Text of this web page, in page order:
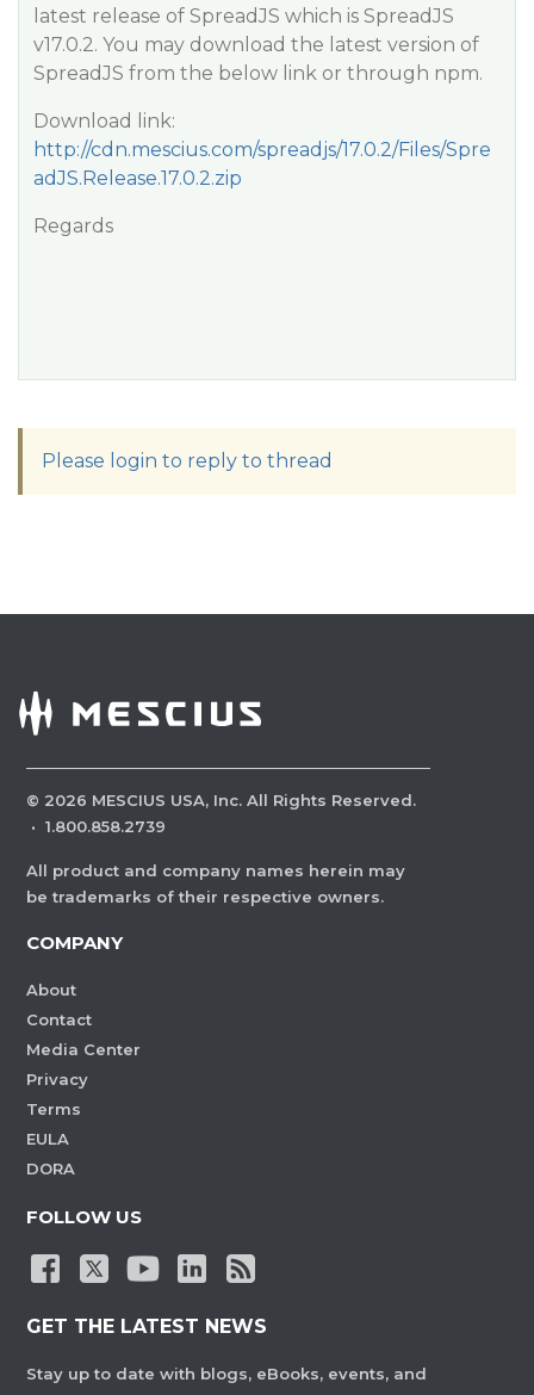
latest release of SpreadJS which is SpreadJS
v17.0.2. You may download the latest version of
SpreadJS from the below link or through npm.
Download link:
http://cdn.mescius.com/spreadjs/17.0.2/Files/Spre
adJS.Release.17.0.2.zip
Regards
Please login to reply to thread
© 2026 MESCIUS USA, Inc. All Rights Reserved.
· 1.800.858.2739
All product and company names herein may
be trademarks of their respective owners.
COMPANY
About
Contact
Media Center
Privacy
Terms
EULA
DORA
FOLLOW US
GET THE LATEST NEWS
Stay up to date with blogs, eBooks, events, and